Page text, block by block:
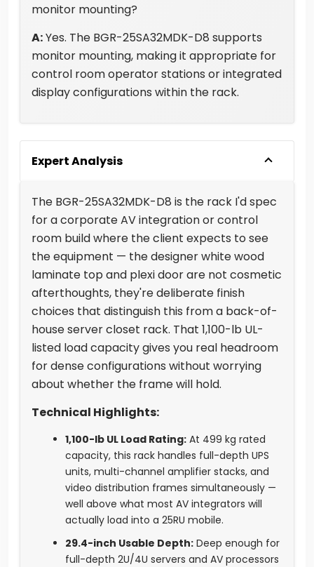
monitor mounting?
A:Yes. The BGR-25SA32MDK-D8 supports
monitor mounting, making it appropriate for
control room operator stations or integrated
display configurations within the rack.
Expert Analysis
The BGR-25SA32MDK-D8 is the rack I'd spec
for a corporate AV integration or control
room build where the client expects to see
the equipment — the designer white wood
laminate top and plexi door are not cosmetic
afterthoughts, they're deliberate finish
choices that distinguish this from a back-of-
house server closet rack. That 1,100-lb UL-
listed load capacity gives you real headroom
for dense configurations without worrying
about whether the frame will hold.
Technical Highlights:
1,100-lb UL Load Rating: At 499 kg rated
capacity, this rack handles full-depth UPS
units, multi-channel amplifier stacks, and
video distribution frames simultaneously —
well above what most AV integrators will
actually load into a 25RU mobile.
29.4-inch Usable Depth: Deep enough for
full-depth 2U/4U servers and AV processors